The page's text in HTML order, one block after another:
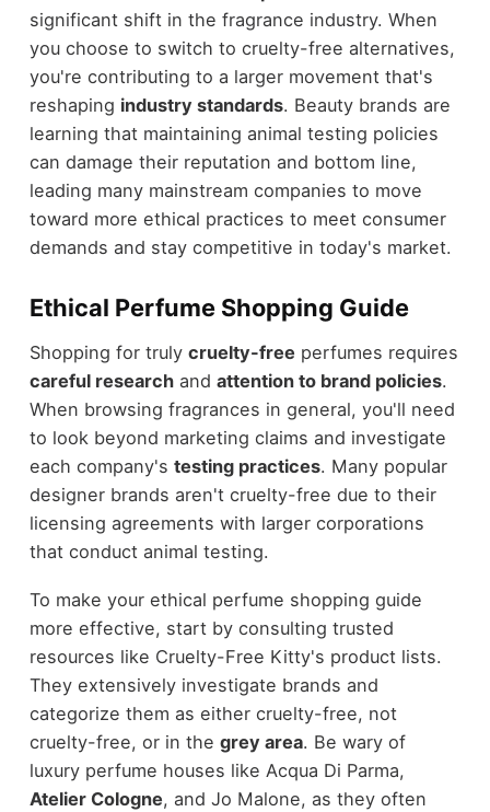
significant shift in the fragrance industry. When
you choose to switch to cruelty-free alternatives,
you're contributing to a larger movement that's
reshaping industry standards. Beauty brands are
learning that maintaining animal testing policies
can damage their reputation and bottom line,
leading many mainstream companies to move
toward more ethical practices to meet consumer
demands and stay competitive in today's market.
Ethical Perfume Shopping Guide
Shopping for truly cruelty-free perfumes requires
careful researchand attention to brand policies.
When browsing fragrances in general, you'll need
to look beyond marketing claims and investigate
each company's testing practices. Many popular
designer brands aren't cruelty-free due to their
licensing agreements with larger corporations
that conduct animal testing.
To make your ethical perfume shopping guide
more effective, start by consulting trusted
resources like Cruelty-Free Kitty's product lists.
They extensively investigate brands and
categorize them as either cruelty-free, not
cruelty-free, or in the grey area. Be wary of
luxury perfume houses like Acqua Di Parma,
Atelier Cologne, and Jo Malone, as they often